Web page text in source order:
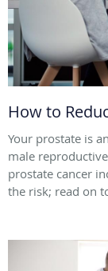
How to
Your prostate is
male
prostate cancer
the risk; read on